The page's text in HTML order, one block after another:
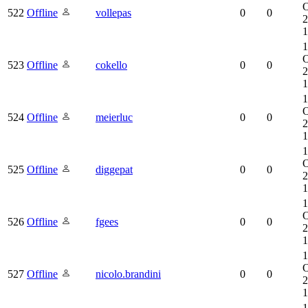
522 Offline vollepas 0 0
523 Offline cokello 0 0
524 Offline meierluc 0 0
525 Offline diggepat 0 0
526 Offline fgees 0 0
527 Offline nicolo.brandini 0 0